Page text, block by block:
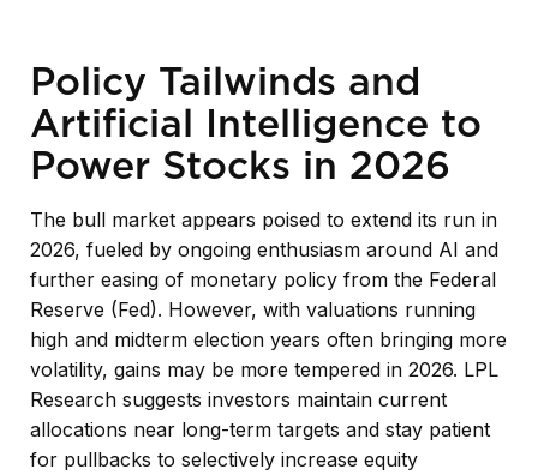
Policy Tailwinds and
Artificial Intelligence to
Power Stocks in 2026
The bull market appears poised to extend its run in
2026, fueled by ongoing enthusiasm around AI and
further easing of monetary policy from the Federal
Reserve (Fed). However, with valuations running
high and midterm election years often bringing more
volatility, gains may be more tempered in 2026. LPL
Research suggests investors maintain current
allocations near long-term targets and stay patient
for pullbacks to selectively increase equity